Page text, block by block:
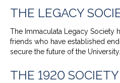
THE LEGACY
The Immaculata Legacy Society
friends who have established
secure the future of the University.
THE 1920 SOCIETY